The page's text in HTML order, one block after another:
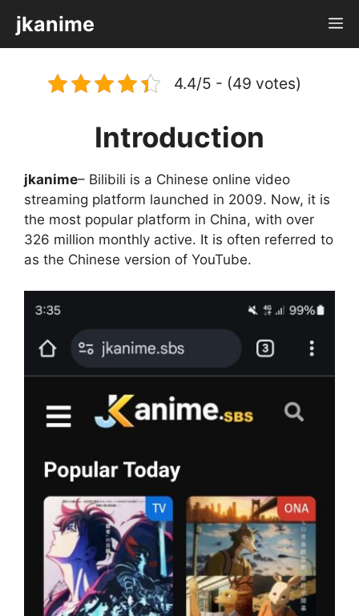
content
jkanime
4.4/5 - (49 votes)
Introduction
jkanime– Bilibili is a Chinese online video
streaming platform launched in 2009. Now, it is
the most popular platform in China, with over
326 million monthly active. It is often referred to
as the Chinese version of YouTube.